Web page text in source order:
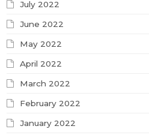
July 2022
June 2022
May 2022
April 2022
March 2022
February 2022
January 2022